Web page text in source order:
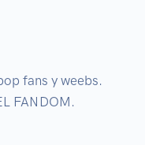
fans y weebs.
FANDOM.